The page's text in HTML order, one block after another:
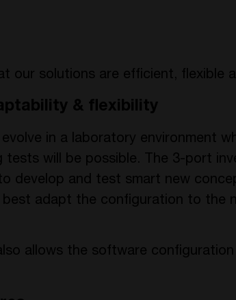
our solutions are efficient, flexible
& flexibility
in a laboratory environment
tests will be possible. The 3-port
develop and test smart new
adapt the configuration to the
allows the software